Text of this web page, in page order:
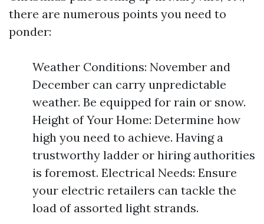
there are numerous points you need to
ponder:
Weather Conditions: November and
December can carry unpredictable
weather. Be equipped for rain or snow.
Height of Your Home: Determine how
high you need to achieve. Having a
trustworthy ladder or hiring authorities
is foremost. Electrical Needs: Ensure
your electric retailers can tackle the
load of assorted light strands.